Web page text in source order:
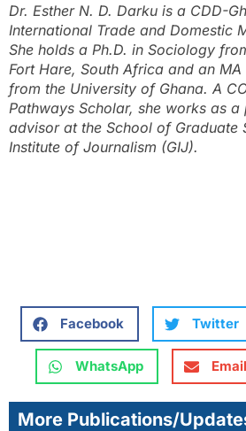
Dr. Esther N. D. Darku is a CDD-
International Trade and Domestic
She holds a Ph.D. in Sociology
Fort Hare, South Africa and an
from the University of Ghana. A
Pathways Scholar, she works as
advisor at the School of Graduate
Institute of Journalism (GIJ).
Facebook Twitter
WhatsApp Email
More Publications/